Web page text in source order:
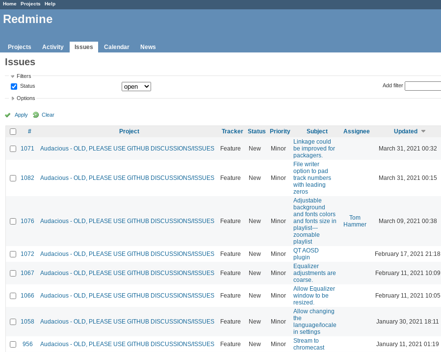
Home Projects Help
Redmine
Projects Activity Issues Calendar News
Issues
Filters
Status
Add filter
Options
Apply Clear
# Project Tracker Status Priority Subject Assignee Updated
1071 Audacious - OLD, PLEASE USE GITHUB DISCUSSIONS/ISSUES Feature New Minor
Linkage could
be improved for
packagers.
March 31, 2021 00:32
1082 Audacious - OLD, PLEASE USE GITHUB DISCUSSIONS/ISSUES Feature New Minor
File writer
option to pad
track numbers
with leading
zeros
March 31, 2021 00:15
1076 Audacious - OLD, PLEASE USE GITHUB DISCUSSIONS/ISSUES Feature New Minor
Adjustable
background
and fonts colors
and fonts size in
playlist---
zoomable
playlist
Tom
Hammer
March 09, 2021 00:38
1072 Audacious - OLD, PLEASE USE GITHUB DISCUSSIONS/ISSUES Feature New Minor
QT AOSD
plugin
February 17, 2021 21:18
1067 Audacious - OLD, PLEASE USE GITHUB DISCUSSIONS/ISSUES Feature New Minor
Equalizer
adjustments are
coarse.
February 11, 2021 10:09
1066 Audacious - OLD, PLEASE USE GITHUB DISCUSSIONS/ISSUES Feature New Minor
Allow Equalizer
window to be
resized.
February 11, 2021 10:05
1058 Audacious - OLD, PLEASE USE GITHUB DISCUSSIONS/ISSUES Feature New Minor
Allow changing
the
language/locale
in settings
January 30, 2021 18:11
956 Audacious - OLD, PLEASE USE GITHUB DISCUSSIONS/ISSUES Feature New Minor
Stream to
chromecast
January 11, 2021 01:19